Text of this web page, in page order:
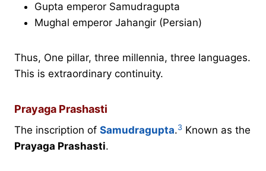
Gupta emperor Samudragupta
Mughal emperor Jahangir (Persian)
Thus, One pillar, three millennia, three languages.
This is extraordinary continuity.
Prayaga Prashasti
The inscription of Samudragupta.3 Known as the
Prayaga Prashasti.